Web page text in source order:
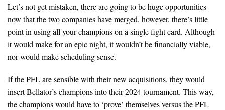
Let’s not get mistaken, there are going to be huge opportunities
now that the two companies have merged, however, there’s little
point in using all your champions on a single fight card. Although
it would make for an epic night, it wouldn’t be financially viable,
nor would make scheduling sense.
If the PFL are sensible with their new acquisitions, they would
insert Bellator’s champions into their 2024 tournament. This way,
the champions would have to ‘prove’ themselves versus the PFL